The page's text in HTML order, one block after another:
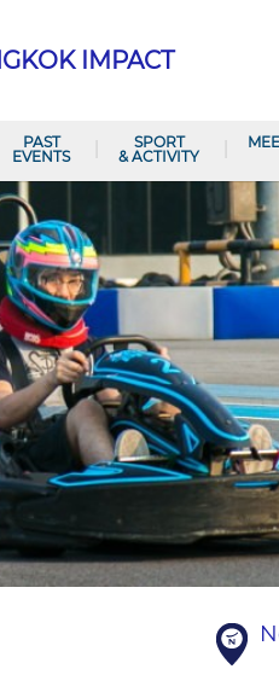
IMPACT
PAST
EVENTS
SPORT
& ACTIVITY